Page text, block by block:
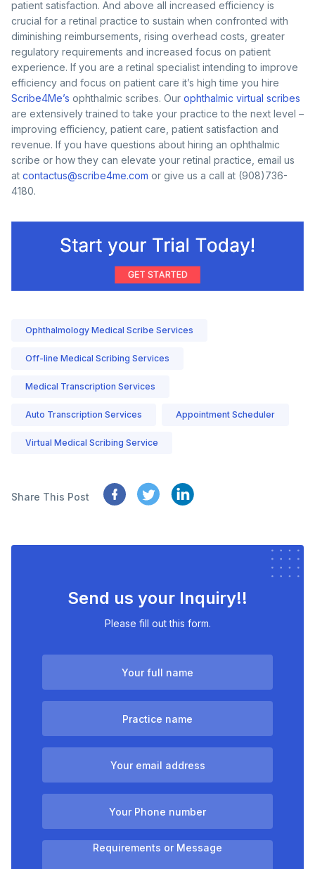
patient satisfaction. And above all increased efficiency is
crucial for a retinal practice to sustain when confronted with
diminishing reimbursements, rising overhead costs, greater
regulatory requirements and increased focus on patient
experience. If you are a retinal specialist intending to improve
efficiency and focus on patient care it’s high time you hire
Scribe4Me’s ophthalmic scribes. Our ophthalmic virtual scribes
are extensively trained to take your practice to the next level –
improving efficiency, patient care, patient satisfaction and
revenue. If you have questions about hiring an ophthalmic
scribe or how they can elevate your retinal practice, email us
at contactus@scribe4me.com or give us a call at (908)736-
4180.
Ophthalmology Medical Scribe Services
Off-line Medical Scribing Services
Medical Transcription Services
Auto Transcription Services Appointment Scheduler
Virtual Medical Scribing Service
Share This Post
Send us your Inquiry!!
Please fill out this form.